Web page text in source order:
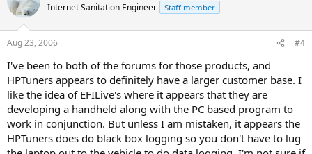
Internet Sanitation Engineer Staff member
Aug 23, 2006 #4
I've been to both of the forums for those products, and
HPTuners appears to definitely have a larger customer base. I
like the idea of EFILive's where it appears that they are
developing a handheld along with the PC based program to
work in conjunction. But unless I am mistaken, it appears the
HPTuners does do black box logging so you don't have to lug